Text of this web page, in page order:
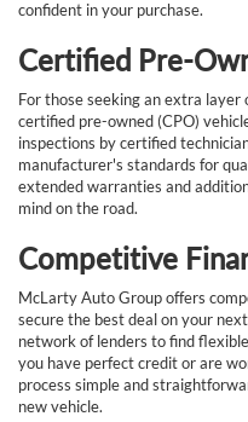
confident in your purchase.
Certified Pre-
For those seeking an extra layer
certified pre-owned (CPO)
inspections by certified
manufacturer's standards for
extended warranties and
mind on the road.
Competitive
McLarty Auto Group offers
secure the best deal on your
network of lenders to find
you have perfect credit or are
process simple and
new vehicle.